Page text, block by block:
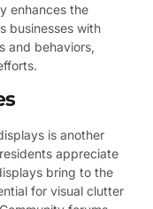
enhances the
businesses with
and behaviors,
is another
appreciate
bring to the
for visual clutter